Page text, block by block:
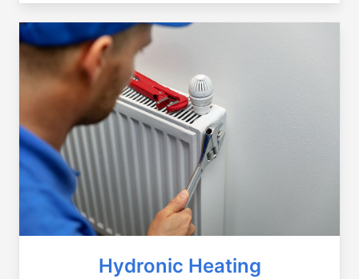
Hydronic Heating